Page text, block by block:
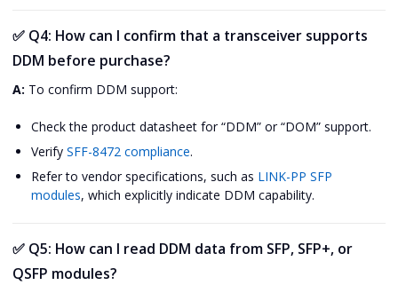
✅ Q4: How can I confirm that a transceiver supports
DDM before purchase?
A: To confirm DDM support:
Check the product datasheet for “DDM” or “DOM” support.
Verify SFF-8472 compliance.
Refer to vendor specifications, such as LINK-PP SFP
modules, which explicitly indicate DDM capability.
✅ Q5: How can I read DDM data from SFP, SFP+, or
QSFP modules?